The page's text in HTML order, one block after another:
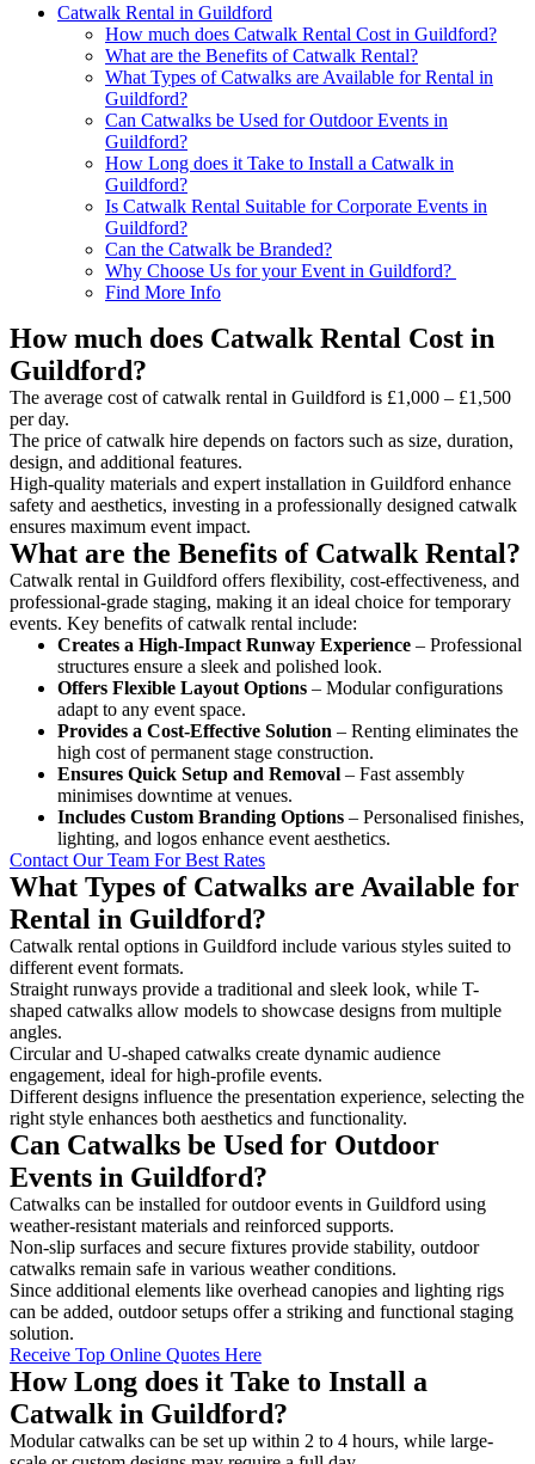
Catwalk Rental in Guildford
How much does Catwalk Rental Cost in Guildford?
What are the Benefits of Catwalk Rental?
What Types of Catwalks are Available for Rental in
Guildford?
Can Catwalks be Used for Outdoor Events in
Guildford?
How Long does it Take to Install a Catwalk in
Guildford?
Is Catwalk Rental Suitable for Corporate Events in
Guildford?
Can the Catwalk be Branded?
Why Choose Us for your Event in Guildford?
Find More Info
How much does Catwalk Rental Cost in
Guildford?
The average cost of catwalk rental in Guildford is £1,000 – £1,500
per day.
The price of catwalk hire depends on factors such as size, duration,
design, and additional features.
High-quality materials and expert installation in Guildford enhance
safety and aesthetics, investing in a professionally designed catwalk
ensures maximum event impact.
What are the Benefits of Catwalk Rental?
Catwalk rental in Guildford offers flexibility, cost-effectiveness, and
professional-grade staging, making it an ideal choice for temporary
events. Key benefits of catwalk rental include:
Creates a High-Impact Runway Experience – Professional
structures ensure a sleek and polished look.
Offers Flexible Layout Options – Modular configurations
adapt to any event space.
Provides a Cost-Effective Solution – Renting eliminates the
high cost of permanent stage construction.
Ensures Quick Setup and Removal – Fast assembly
minimises downtime at venues.
Includes Custom Branding Options – Personalised finishes,
lighting, and logos enhance event aesthetics.
Contact Our Team For Best Rates
What Types of Catwalks are Available for
Rental in Guildford?
Catwalk rental options in Guildford include various styles suited to
different event formats.
Straight runways provide a traditional and sleek look, while T-
shaped catwalks allow models to showcase designs from multiple
angles.
Circular and U-shaped catwalks create dynamic audience
engagement, ideal for high-profile events.
Different designs influence the presentation experience, selecting the
right style enhances both aesthetics and functionality.
Can Catwalks be Used for Outdoor
Events in Guildford?
Catwalks can be installed for outdoor events in Guildford using
weather-resistant materials and reinforced supports.
Non-slip surfaces and secure fixtures provide stability, outdoor
catwalks remain safe in various weather conditions.
Since additional elements like overhead canopies and lighting rigs
can be added, outdoor setups offer a striking and functional staging
solution.
Receive Top Online Quotes Here
How Long does it Take to Install a
Catwalk in Guildford?
Modular catwalks can be set up within 2 to 4 hours, while large-